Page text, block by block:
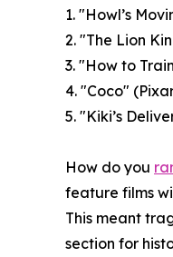
1. "Howl’s
2. "The Lion
3. "How to
4. "Coco"
5. "Kiki’s
How do you
feature films
This meant
section for